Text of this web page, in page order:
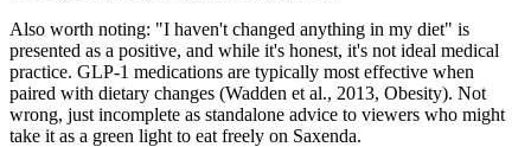
Also worth noting: "I haven't changed anything in my diet" is
presented as a positive, and while it's honest, it's not ideal medical
practice. GLP-1 medications are typically most effective when
paired with dietary changes (Wadden et al., 2013, Obesity). Not
wrong, just incomplete as standalone advice to viewers who might
take it as a green light to eat freely on Saxenda.